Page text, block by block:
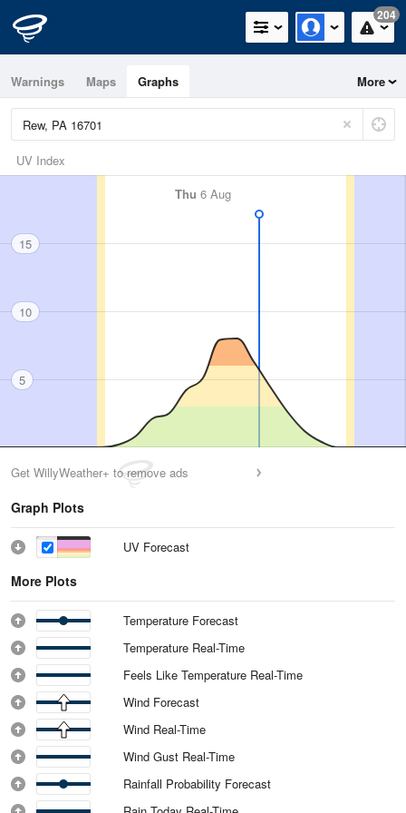
204
Warnings Maps Graphs More
UV Index
Thu 6 Aug
15
10
5
Get WillyWeather+ to remove ads
Graph Plots
UV Forecast
More Plots
Temperature Forecast
Temperature Real-Time
Feels Like Temperature Real-Time
Wind Forecast
Wind Real-Time
Wind Gust Real-Time
Rainfall Probability Forecast